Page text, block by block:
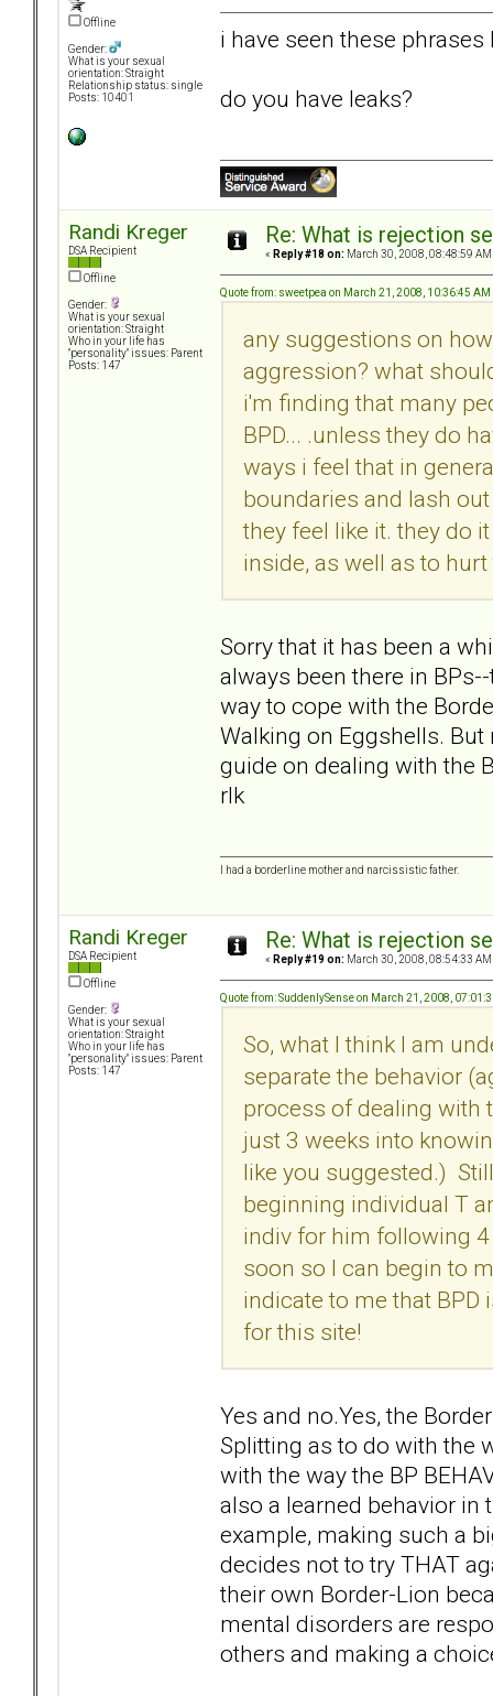
Offline
Gender:
What is your sexual
orientation: Straight
Relationship status: single
Posts: 10401
i have seen these
do you have leaks?
Randi Kreger
DSA Recipient
Offline
Gender:
What is your sexual
orientation: Straight
Who in your life has
"personality" issues: Parent
Posts: 147
Re: What is rejection
« Reply #18 on: March 30, 2008, 08:48:59 AM
Quote from: sweetpea on March 21, 2008, 10:36:45 AM
any suggestions on
aggression? what
i'm finding that many
BPD... .unless they do
ways i feel that in
boundaries and lash
they feel like it. they do
inside, as well as to
Sorry that it has been a
always been there in
way to cope with the
Walking on Eggshells.
guide on dealing with the
rlk
I had a borderline mother and narcissistic father.
Randi Kreger
DSA Recipient
Offline
Gender:
What is your sexual
orientation: Straight
Who in your life has
"personality" issues: Parent
Posts: 147
Re: What is rejection
« Reply #19 on: March 30, 2008, 08:54:33 AM
Quote from: SuddenlySense on March 21, 2008,
So, what I think I am
separate the behavior
process of dealing with
just 3 weeks into
like you suggested.)
beginning individual T
indiv for him following
soon so I can begin to
indicate to me that
for this site!
Yes and no.Yes, the
Splitting as to do with the
with the way the BP
also a learned behavior in
example, making such a
decides not to try THAT
their own Border-Lion
mental disorders are
others and making a